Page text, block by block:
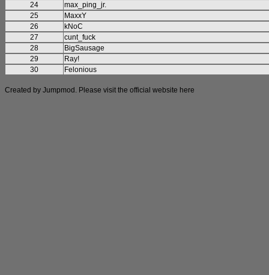
24
max_ping_jr.
25
MaxxY
26
kNoC
27
cunt_fuck
28
BigSausage
29
Ray!
30
Felonious
Created by Jumpmod. Please visit the official website here